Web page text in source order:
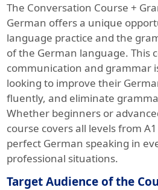
The Conversation Course +
German offers a unique
language practice and the
of the German language. This
communication and grammar
looking to improve their
fluently, and eliminate
Whether beginners or
course covers all levels from
perfect German speaking in
professional situations.
Target Audience of the